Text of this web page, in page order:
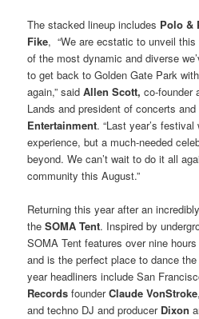
The stacked lineup includes Polo &
Fike, “We are ecstatic to unveil this
of the most dynamic and diverse
to get back to Golden Gate Park
again,” saidAllen Scott, co-founder
Lands and president of concerts
Entertainment. “Last year’s
experience, but a much-needed
beyond. We can’t wait to do it all
community this August.”
Returning this year after an
theSOMA Tent. Inspired by
SOMA Tent features over nine
and is the perfect place to dance
year headliners include San
Records founderClaude VonStroke
and techno DJ and producer Dixon